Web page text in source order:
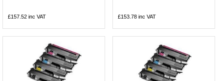
£157.52 inc VAT £153.78 inc VAT